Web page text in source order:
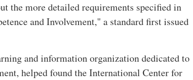
the more detailed requirements specified in
and Involvement," a standard first issued
and information organization dedicated to
helped found the International Center for